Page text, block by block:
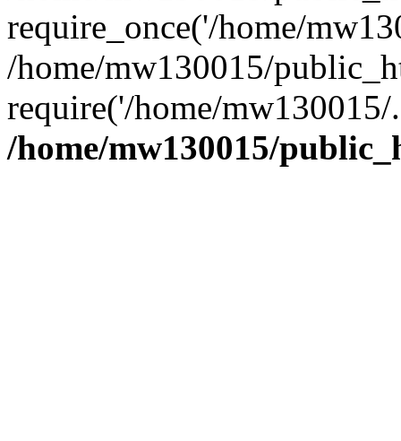
require_once('/home/
/home/mw130015/
require('/home/
/home/mw130015/